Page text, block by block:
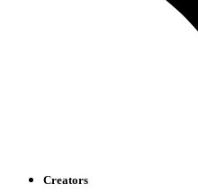
Creators